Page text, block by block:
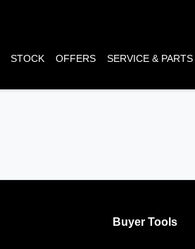
STOCK OFFERS SERVICE & PARTS
Buyer Tools